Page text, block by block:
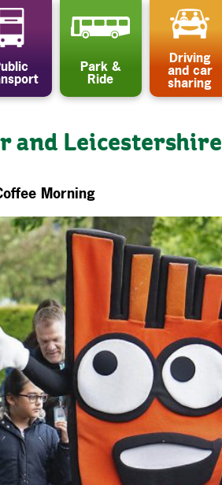
Park &
Ride
Driving
and car
sharing
and Leicestershire
Morning